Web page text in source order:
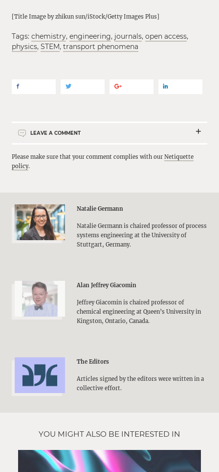
[Title Image by zhikun sun/iStock/Getty Images Plus]
Tags: chemistry, engineering, journals, open access,
physics, STEM, transport phenomena
LEAVE A COMMENT
Please make sure that your comment complies with our Netiquette
policy.
Natalie Germann
Natalie Germann is chaired professor of process
systems engineering at the University of
Stuttgart, Germany.
Alan Jeffrey Giacomin
Jeffrey Giacomin is chaired professor of
chemical engineering at Queen’s University in
Kingston, Ontario, Canada.
The Editors
Articles signed by the editors were written in a
collective effort.
YOU MIGHT ALSO BE INTERESTED IN